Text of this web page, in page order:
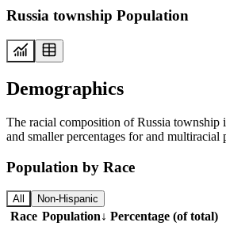
Russia township Population
Demographics
The racial composition of Russia township
and smaller percentages for and multiracial
Population by Race
All Non-Hispanic
Race Population↓ Percentage (of total)